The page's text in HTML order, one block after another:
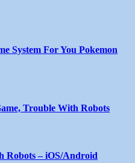
System For You Pokemon
Trouble With Robots
Robots – iOS/Android